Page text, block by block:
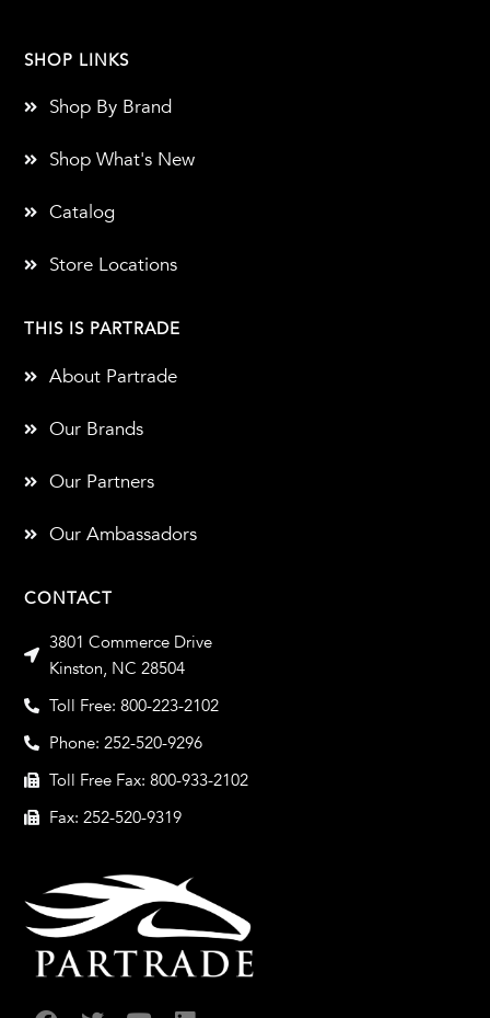
CONTACT
3801 Commerce Drive
Kinston, NC 28504
Toll Free: 800-223-2102
Phone: 252-520-9296
Toll Free Fax: 800-933-2102
Fax: 252-520-9319
THIS IS PARTRADE
About Partrade
Our Brands
Our Partners
Our Ambassadors
SHOP LINKS
Shop By Brand
Shop What's New
Catalog
Store Locations